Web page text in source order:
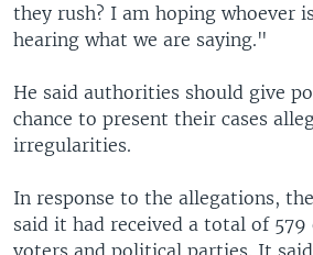
they rush? I am hoping whoever
hearing what we are saying."
He said authorities should give
chance to present their cases
irregularities.
In response to the allegations,
said it had received a total of
voters and political parties. It